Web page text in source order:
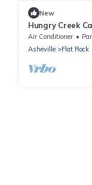
New
Hungry Creek
Air Conditioner
Asheville
Flat Rock